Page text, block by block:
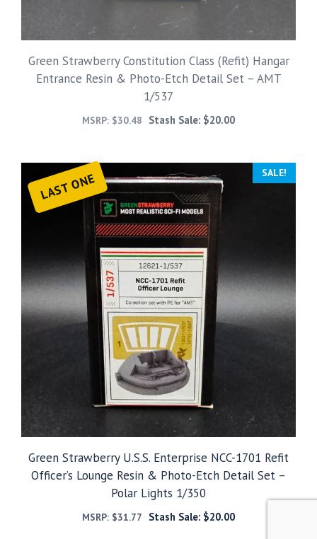
Green Strawberry Constitution Class (Refit) Hangar
Entrance Resin & Photo-Etch Detail Set – AMT
1/537
MSRP: $30.48 Stash Sale: $20.00
LAST ONE SALE!
Green Strawberry U.S.S. Enterprise NCC-1701 Refit
Officer’s Lounge Resin & Photo-Etch Detail Set –
Polar Lights 1/350
MSRP: $31.77 Stash Sale: $20.00